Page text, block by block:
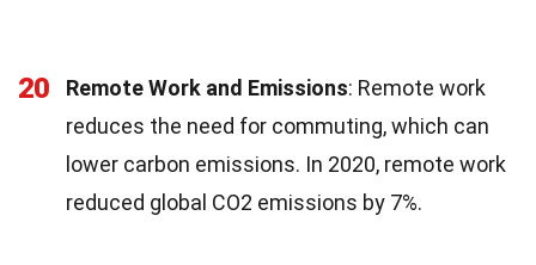
20 Remote Work and Emissions: Remote work
reduces the need for commuting, which can
lower carbon emissions. In 2020, remote work
reduced global CO2 emissions by 7%.